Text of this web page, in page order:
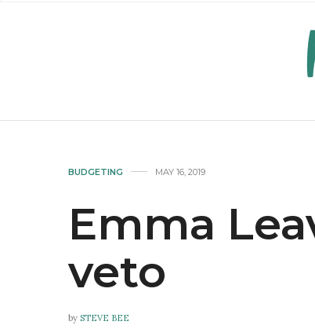
BUDGETING MAY 16, 2019
Emma
veto
by STEVE BEE